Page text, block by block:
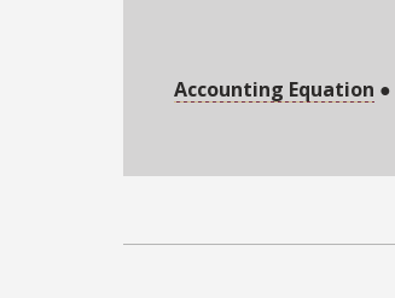
Accounting Equation ●